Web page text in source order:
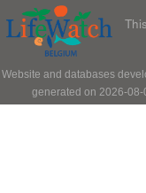
Website and databases
generated on 2026-08-